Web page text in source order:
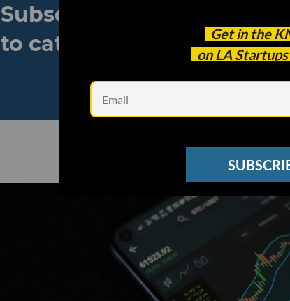
Get in the
on LA
Subscribe to our
to catch every headline.
See other